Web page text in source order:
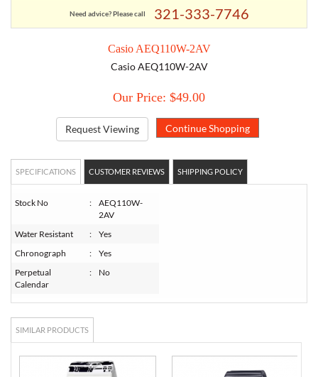
Need advice? Please call 321-333-7746
Casio AEQ110W-2AV
Casio AEQ110W-2AV
Our Price: $49.00
Request Viewing
SPECIFICATIONS CUSTOMER REVIEWS SHIPPING POLICY
Stock No :
AEQ110W-
2AV
Water Resistant
:
Yes
Chronograph
:
Yes
Perpetual
Calendar
: No
SIMILAR PRODUCTS